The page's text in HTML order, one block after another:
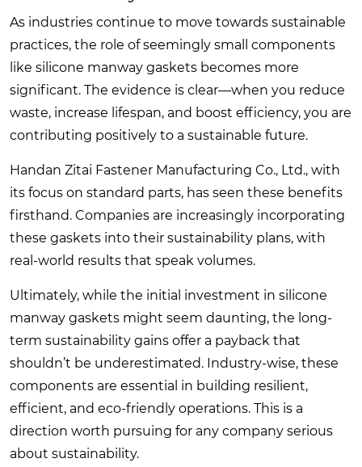
As industries continue to move towards sustainable
practices, the role of seemingly small components
like silicone manway gaskets becomes more
significant. The evidence is clear—when you reduce
waste, increase lifespan, and boost efficiency, you are
contributing positively to a sustainable future.
Handan Zitai Fastener Manufacturing Co., Ltd., with
its focus on standard parts, has seen these benefits
firsthand. Companies are increasingly incorporating
these gaskets into their sustainability plans, with
real-world results that speak volumes.
Ultimately, while the initial investment in silicone
manway gaskets might seem daunting, the long-
term sustainability gains offer a payback that
shouldn’t be underestimated. Industry-wise, these
components are essential in building resilient,
efficient, and eco-friendly operations. This is a
direction worth pursuing for any company serious
about sustainability.